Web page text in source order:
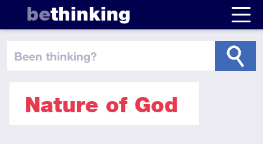
bethinking
been thinking?
Nature of God